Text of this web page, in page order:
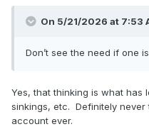
On 5/21/2026 at 7:53
Don’t see the need if one
Yes, that thinking is what has
sinkings, etc. Definitely never
account ever.